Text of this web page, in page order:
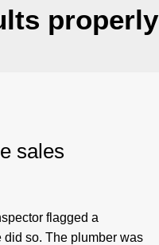
properly
sales
flagged a
so. The plumber was